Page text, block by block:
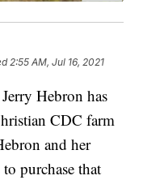
2:55 AM, Jul 16, 2021
Hebron has
CDC farm
and her
purchase that